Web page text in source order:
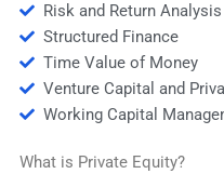
Risk and Return Analysis
Structured Finance
Time Value of Money
Venture Capital and
Working Capital
What is Private Equity?